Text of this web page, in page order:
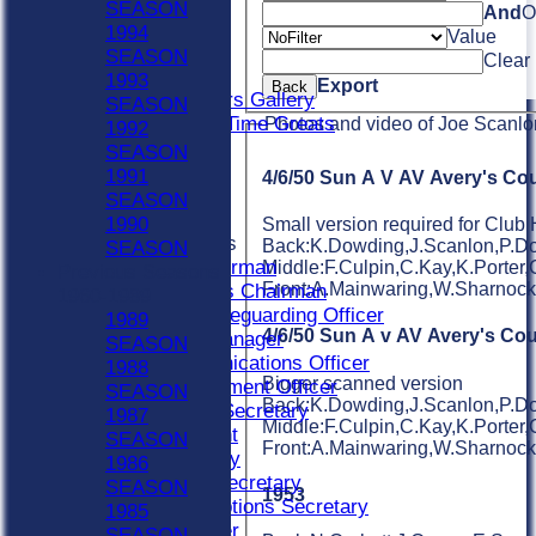
Indoor Sat B
Indoor Sat C
20/20
Retired Players Gallery
Chingford All Time Greats
STATS
CONTACT
Become A Member
Officials
Officials Roles
Bar Chairman
Buildings Chairman
Club Safeguarding Officer
Colts Manager
Communications Officer
Development Officer
Fixture Secretary
President
Secretary
Social Secretary
Subscriptions Secretary
Treasurer
And
Value
Clear
Back
Export
Photos and video of Joe
4/6/50 Sun A V AV Avery's
Small version required for Club
4/6/50 Sun A v AV Avery's
Bigger scanned version
1953
SEASON
1994
SEASON
1993
SEASON
1992
SEASON
1991
SEASON
1990
SEASON
1989
SEASON
1988
SEASON
1987
SEASON
1986
SEASON
1985